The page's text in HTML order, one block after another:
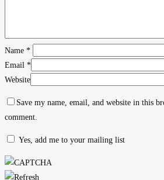
Name *
Email *
Website
Save my name, email, and website in this
comment.
Yes, add me to your mailing list